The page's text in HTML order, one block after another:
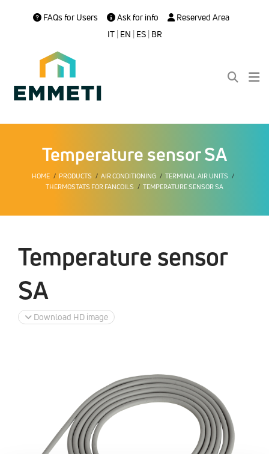
FAQs for Users Ask for info
Reserved Area
IT| EN | ES| BR
Temperature sensor SA
HOME PRODUCTS AIR CONDITIONING
TERMINAL AIR UNITS
THERMOSTATS FOR FANCOILS
TEMPERATURE SENSOR SA
Temperature sensor
SA
Download HD image